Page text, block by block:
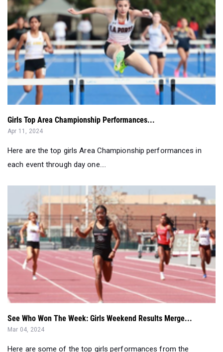
Girls Top Area Championship Performances...
Apr 11, 2024
Here are the top girls Area Championship performances in
each event through day one....
See Who Won The Week: Girls Weekend Results Merge...
Mar 04, 2024
Here are some of the top girls performances from the
weekend....